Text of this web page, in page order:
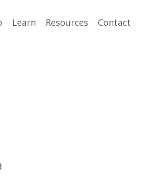
Learn Resources Contact